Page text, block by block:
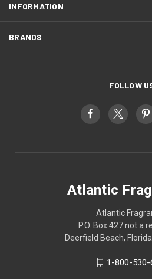
INFORMATION
BRANDS
FOLLOW
Atlantic
Atlantic
P.O. Box 427 not a
Deerfield Beach,
1-800-530-